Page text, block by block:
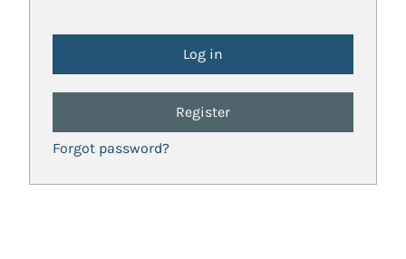
Register
Forgot password?